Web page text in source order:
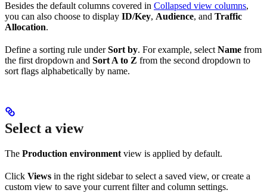
Besides the default columns covered in Collapsed view columns,
you can also choose to display ID/Key, Audience, and Traffic
Allocation.
Define a sorting rule underSort by. For example, select Name from
the first dropdown and Sort A to Z from the second dropdown to
sort flags alphabetically by name.
Select a view
The Production environment view is applied by default.
Click Views in the right sidebar to select a saved view, or create a
custom view to save your current filter and column settings.